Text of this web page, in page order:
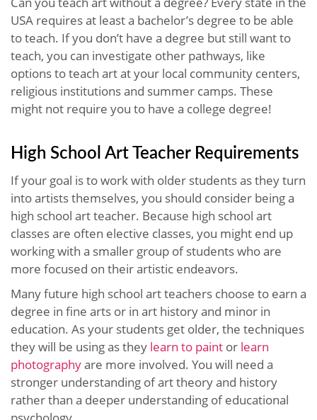
USA requires at least a bachelor’s degree to be able
to teach. If you don’t have a degree but still want to
teach, you can investigate other pathways, like
options to teach art at your local community centers,
religious institutions and summer camps. These
might not require you to have a college degree!
High School Art Teacher Requirements
If your goal is to work with older students as they turn
into artists themselves, you should consider being a
high school art teacher. Because high school art
classes are often elective classes, you might end up
working with a smaller group of students who are
more focused on their artistic endeavors.
Many future high school art teachers choose to earn a
degree in fine arts or in art history and minor in
education. As your students get older, the techniques
they will be using as they learn to paint or learn
photographyare more involved. You will need a
stronger understanding of art theory and history
rather than a deeper understanding of educational